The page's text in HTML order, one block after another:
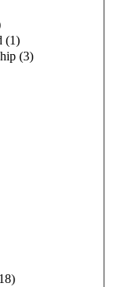
(1)
(3)